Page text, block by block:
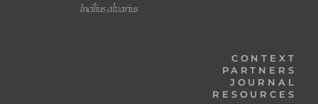
Incilius alvarius
CONTEXT
PARTNERS
JOURNAL
RESOURCES